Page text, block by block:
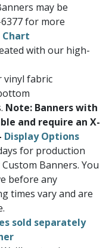
may be
for more
Chart
with our high-
vinyl fabric
Note: Banners with
and require an X-
Display Options
for production
Banners. You
before any
times vary and are
sold separately